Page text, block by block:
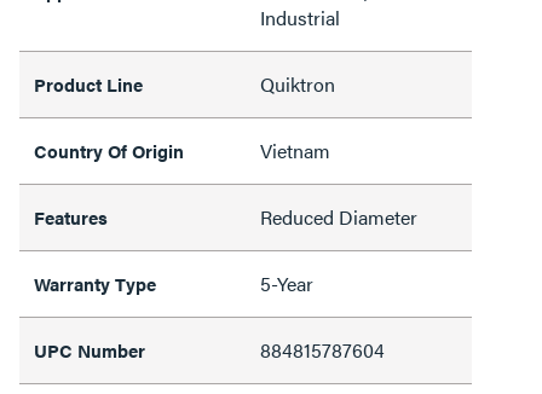
Industrial
Product Line Quiktron
Country Of Origin Vietnam
Features Reduced Diameter
Warranty Type 5-Year
UPC Number 884815787604